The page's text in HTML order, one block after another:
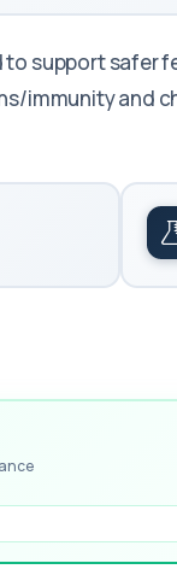
to support
immunity and